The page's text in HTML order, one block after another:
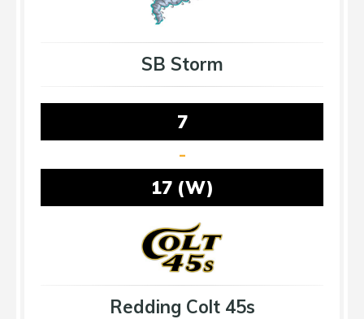
SB Storm
7
-
17 (W)
Redding Colt 45s